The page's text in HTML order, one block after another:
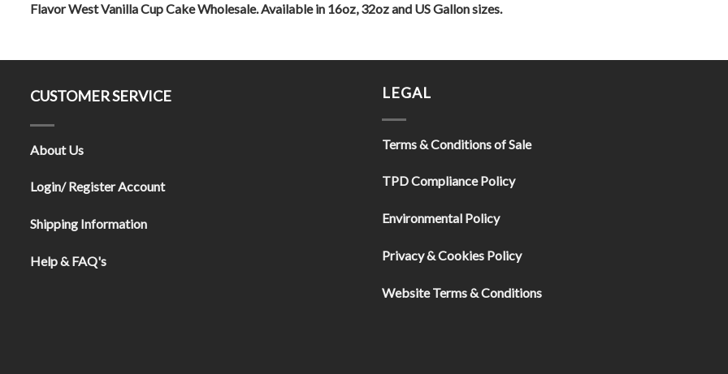
Flavor West Vanilla Cup Cake Wholesale. Available in 16oz, 32oz and US Gallon sizes.
CUSTOMER SERVICE
About Us
Login/ Register Account
Shipping Information
Help & FAQ's
LEGAL
Terms & Conditions of Sale
TPD Compliance Policy
Environmental Policy
Privacy & Cookies Policy
Website Terms & Conditions